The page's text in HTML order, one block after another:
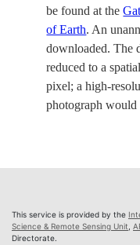
be found at the
of Earth. An
downloaded. The
reduced to a
pixel; a high-
photograph would
This service is provided by the
Science & Remote Sensing Unit
Directorate.